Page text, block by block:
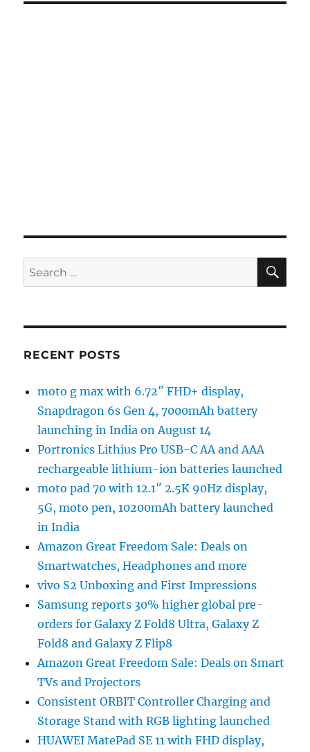
Search
for:
RECENT POSTS
moto g max with 6.72″ FHD+ display,
Snapdragon 6s Gen 4, 7000mAh battery
launching in India on August 14
Portronics Lithius Pro USB-C AA and AAA
rechargeable lithium-ion batteries launched
moto pad 70 with 12.1″ 2.5K 90Hz display,
5G, moto pen, 10200mAh battery launched
in India
Amazon Great Freedom Sale: Deals on
Smartwatches, Headphones and more
vivo S2 Unboxing and First Impressions
Samsung reports 30% higher global pre-
orders for Galaxy Z Fold8 Ultra, Galaxy Z
Fold8 and Galaxy Z Flip8
Amazon Great Freedom Sale: Deals on Smart
TVs and Projectors
Consistent ORBIT Controller Charging and
Storage Stand with RGB lighting launched
HUAWEI MatePad SE 11 with FHD display,